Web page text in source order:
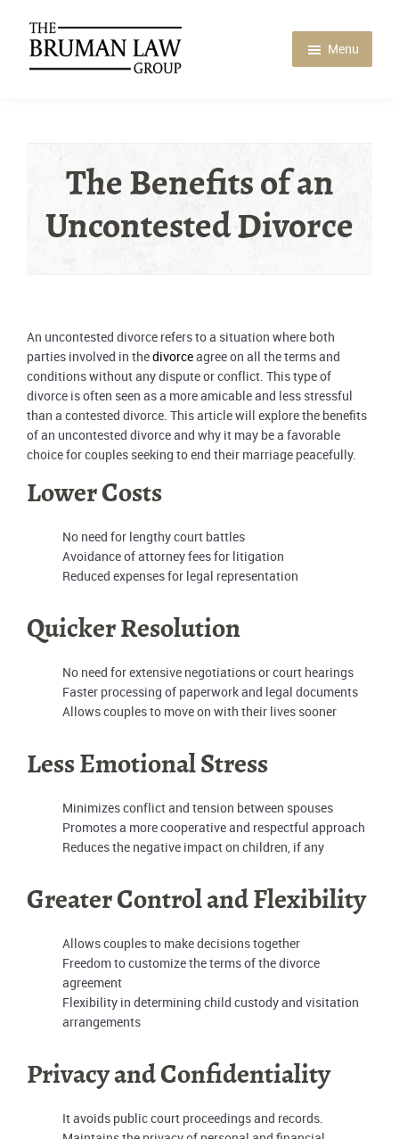
content
primary
sidebar
footer
Menu
The Benefits of an
Uncontested Divorce
An uncontested divorce refers to a situation where both
parties involved in thedivorceagree on all the terms and
conditions without any dispute or conflict. This type of
divorce is often seen as a more amicable and less stressful
than a contested divorce. This article will explore the benefits
of an uncontested divorce and why it may be a favorable
choice for couples seeking to end their marriage peacefully.
Lower Costs
No need for lengthy court battles
Avoidance of attorney fees for litigation
Reduced expenses for legal representation
Quicker Resolution
No need for extensive negotiations or court hearings
Faster processing of paperwork and legal documents
Allows couples to move on with their lives sooner
Less Emotional Stress
Minimizes conflict and tension between spouses
Promotes a more cooperative and respectful approach
Reduces the negative impact on children, if any
Greater Control and Flexibility
Allows couples to make decisions together
Freedom to customize the terms of the divorce
agreement
Flexibility in determining child custody and visitation
arrangements
Privacy and Confidentiality
It avoids public court proceedings and records.